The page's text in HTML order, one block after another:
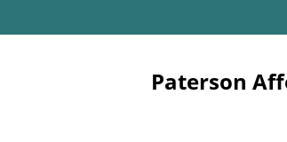
Paterson